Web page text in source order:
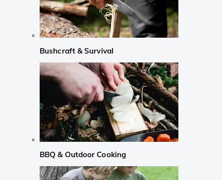
Bushcraft & Survival
BBQ & Outdoor Cooking